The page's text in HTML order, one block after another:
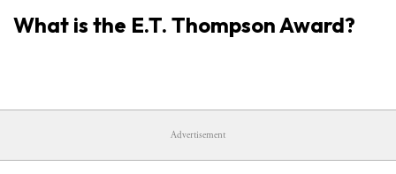
What is the E.T. Thompson Award?
Advertisement